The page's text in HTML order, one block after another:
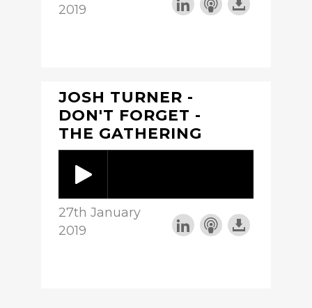
2019
JOSH TURNER -
DON'T FORGET -
THE GATHERING
27th January
2019